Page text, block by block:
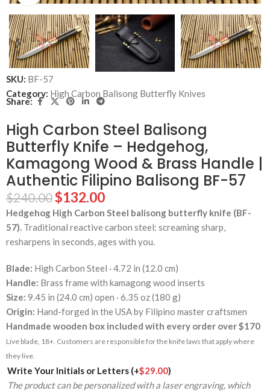
SKU: BF-57
Category: High Carbon Balisong Butterfly Knives
Share:
High Carbon Steel Balisong
Butterfly Knife – Hedgehog,
Kamagong Wood & Brass Handle |
Authentic Filipino Balisong BF-57
$240.00$132.00
Hedgehog High Carbon Steel balisong butterfly knife (BF-
57). Traditional reactive carbon steel: screaming sharp,
resharpens in seconds, ages with you.
Blade: High Carbon Steel · 4.72 in (12.0 cm)
Handle: Brass frame with kamagong wood inserts
Size: 9.45 in (24.0 cm) open · 6.35 oz (180 g)
Origin: Hand-forged in the USA by Filipino master craftsmen
Handmade wooden box included with every order over $170
Live blade, 18+. Customers are responsible for the knife laws that apply where
they live.
Write Your Initials or Letters (+$29.00)
The product can be personalized with a laser engraving, which
Alternative: